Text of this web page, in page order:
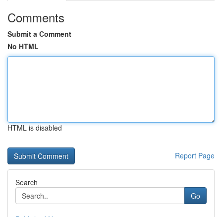
Comments
Submit a Comment
No HTML
HTML is disabled
Report Page
Search
Go